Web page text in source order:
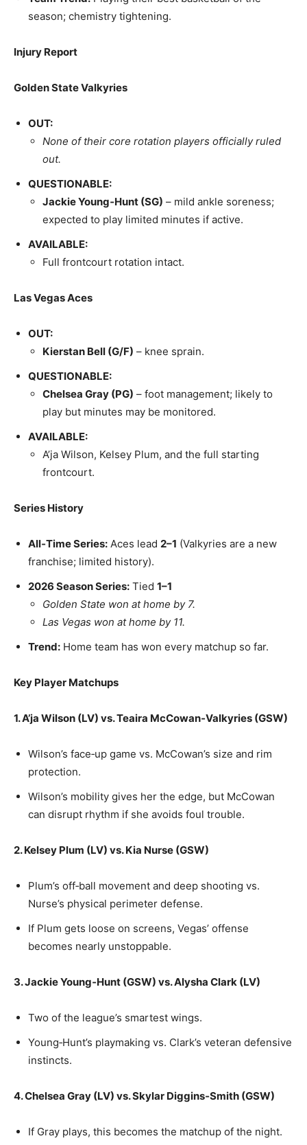
season; chemistry tightening.
Injury Report
Golden State Valkyries
OUT:
None of their core rotation players officially ruled
out.
QUESTIONABLE:
Jackie Young‑Hunt (SG) – mild ankle soreness;
expected to play limited minutes if active.
AVAILABLE:
Full frontcourt rotation intact.
Las Vegas Aces
OUT:
Kierstan Bell (G/F) – knee sprain.
QUESTIONABLE:
Chelsea Gray (PG) – foot management; likely to
play but minutes may be monitored.
AVAILABLE:
A’ja Wilson, Kelsey Plum, and the full starting
frontcourt.
Series History
All‑Time Series: Aces lead 2–1 (Valkyries are a new
franchise; limited history).
2026 Season Series: Tied 1–1
Golden State won at home by 7.
Las Vegas won at home by 11.
Trend: Home team has won every matchup so far.
Key Player Matchups
1. A’ja Wilson (LV) vs. Teaira McCowan‑Valkyries (GSW)
Wilson’s face‑up game vs. McCowan’s size and rim
protection.
Wilson’s mobility gives her the edge, but McCowan
can disrupt rhythm if she avoids foul trouble.
2. Kelsey Plum (LV) vs. Kia Nurse (GSW)
Plum’s off‑ball movement and deep shooting vs.
Nurse’s physical perimeter defense.
If Plum gets loose on screens, Vegas’ offense
becomes nearly unstoppable.
3. Jackie Young‑Hunt (GSW) vs. Alysha Clark (LV)
Two of the league’s smartest wings.
Young‑Hunt’s playmaking vs. Clark’s veteran defensive
instincts.
4. Chelsea Gray (LV) vs. Skylar Diggins‑Smith (GSW)
If Gray plays, this becomes the matchup of the night.